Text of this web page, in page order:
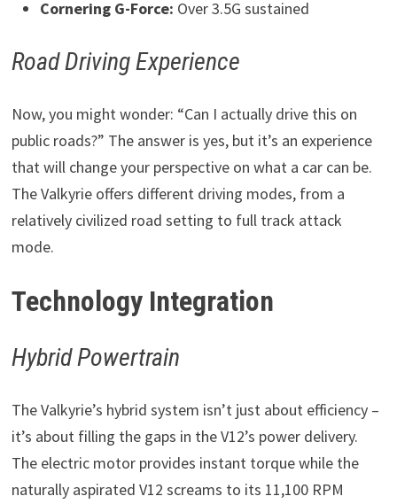
Cornering G-Force: Over 3.5G sustained
Road Driving Experience
Now, you might wonder: “Can I actually drive this on
public roads?” The answer is yes, but it’s an experience
that will change your perspective on what a car can be.
The Valkyrie offers different driving modes, from a
relatively civilized road setting to full track attack
mode.
Technology Integration
Hybrid Powertrain
The Valkyrie’s hybrid system isn’t just about efficiency –
it’s about filling the gaps in the V12’s power delivery.
The electric motor provides instant torque while the
naturally aspirated V12 screams to its 11,100 RPM